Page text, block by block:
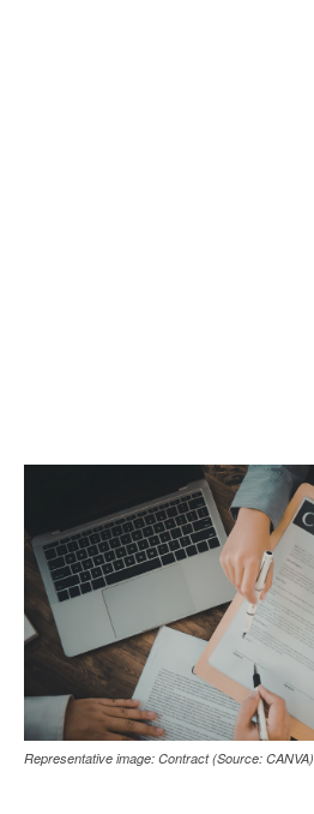
Representative image: Contract (Source: CANVA)